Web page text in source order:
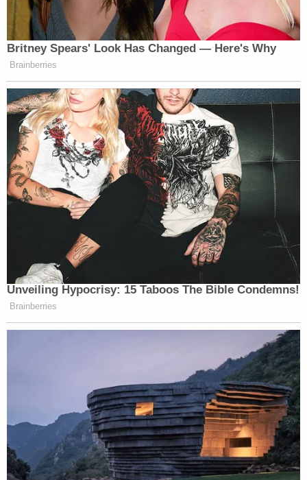
$10k reward.pic.twitter.com/5tYg33LDsg
— Columbus Ohio Police (@ColumbusPolice)
December 22, 2022
[Mugshot via Columbus Police Department]